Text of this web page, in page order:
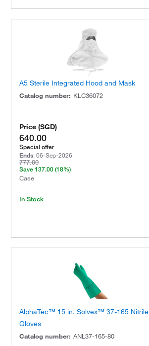
A5 Sterile Integrated Hood and Mask
Catalog number: KLC36072
Price (SGD)
640.00
Special offer
Ends:06-Sep-2026
777.00
Save 137.00 (18%)
Case
In Stock
AlphaTec™ 15 in. Solvex™ 37-165 Nitrile
Gloves
Catalog number: ANL37-165-80